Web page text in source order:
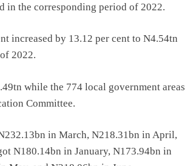
in the corresponding period of 2022.
increased by 13.12 per cent to N4.54tn
2022.
while the 774 local government areas
Committee.
in March, N218.31bn in April,
N180.14bn in January, N173.94bn in